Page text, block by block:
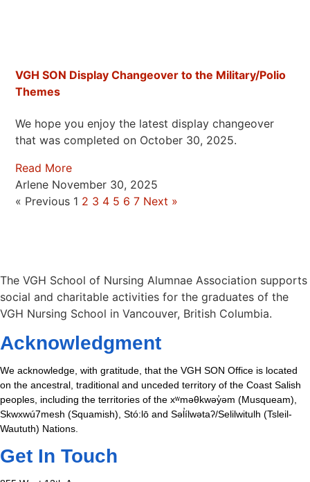
VGH SON Display Changeover to the Military/Polio
Themes
We hope you enjoy the latest display changeover
that was completed on October 30, 2025.
Read More
Arlene November 30, 2025
« Previous 1 2 3 4 5 6 7 Next »
The VGH School of Nursing Alumnae Association supports
social and charitable activities for the graduates of the
VGH Nursing School in Vancouver, British Columbia.
Acknowledgment
We acknowledge, with gratitude, that the VGH SON Office is located
on the ancestral, traditional and unceded territory of the Coast Salish
peoples, including the territories of the xʷməθkwəy̓əm (Musqueam),
Skwxwú7mesh (Squamish), Stó:lō and Səl̓ílwətaʔ/Selilwitulh (Tsleil-
Waututh) Nations.
Get In Touch